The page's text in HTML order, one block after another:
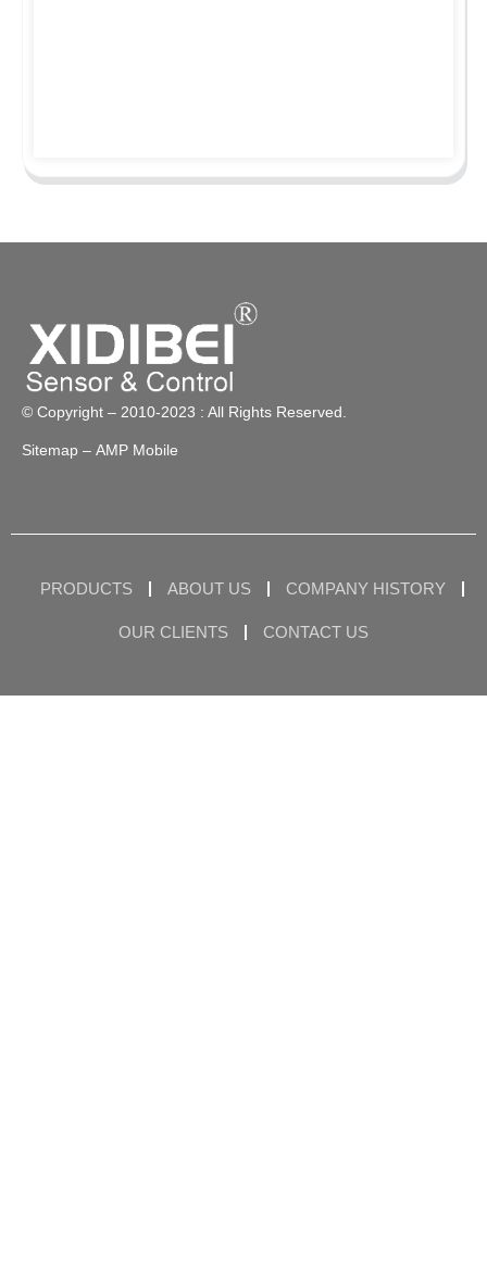
© Copyright – 2010-2023 : All Rights Reserved.
Sitemap – AMP Mobile
PRODUCTS ABOUT US COMPANY HISTORY
OUR CLIENTS CONTACT US